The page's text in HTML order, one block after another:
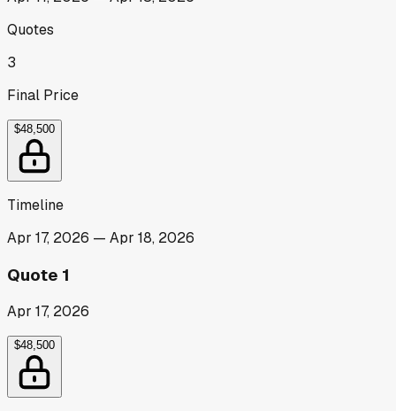
Quotes
3
Final Price
$48,500
Timeline
Apr 17, 2026 — Apr 18, 2026
Quote 1
Apr 17, 2026
$48,500